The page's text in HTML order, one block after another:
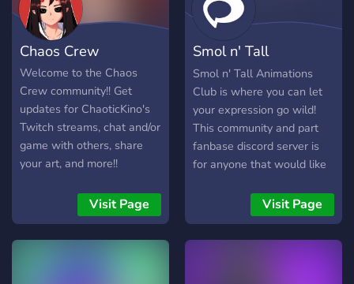
Chaos Crew
Welcome to the Chaos
Crew community!! Get
updates for ChaoticKino's
Twitch streams, chat and/or
game with others, share
your art, and more!!
Visit Page
Smol n' Tall
Animations Club
Smol n' Tall Animations
Club is where you can let
your expression go wild!
This community and part
fanbase discord server is
for anyone that would like
talents! We'd love for
anyone to come by!
Visit Page